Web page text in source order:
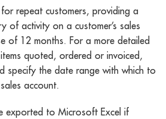
repeat customers, providing a
of activity on a customer’s sales
of 12 months. For a more detailed
quoted, ordered or invoiced,
specify the date range with which to
account.
exported to Microsoft Excel if